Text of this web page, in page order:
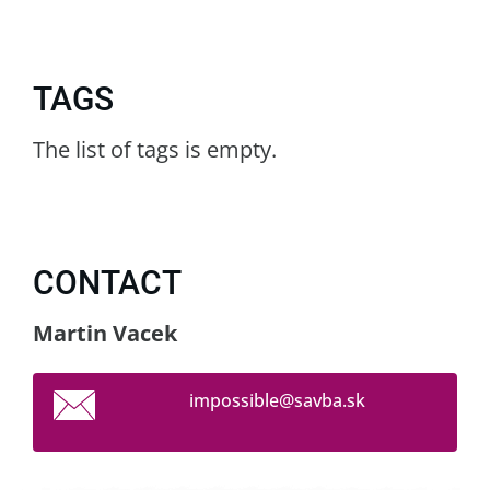
TAGS
The list of tags is empty.
CONTACT
Martin Vacek
impossible@savba.sk